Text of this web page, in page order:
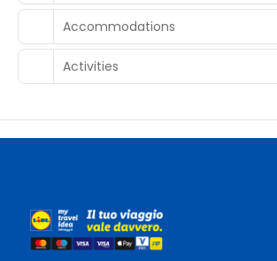
Accommodations
Activities